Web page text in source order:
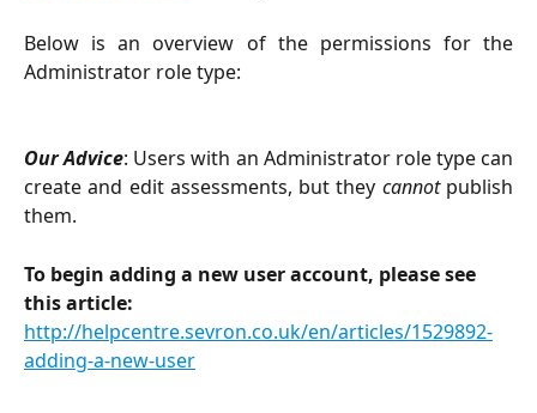
Below is an overview of the permissions for the
Administrator role type:
Our Advice: Users with an Administrator role type can
create and edit assessments, but they cannot publish
them.
To begin adding a new user account, please see
this article:
http://helpcentre.sevron.co.uk/en/articles/1529892-
adding-a-new-user